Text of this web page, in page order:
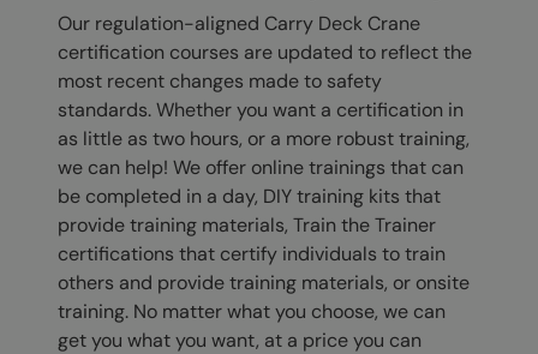
Our regulation-aligned Carry Deck Crane
certification courses are updated to reflect the
most recent changes made to safety
standards. Whether you want a certification in
as little as two hours, or a more robust training,
we can help! We offer online trainings that can
be completed in a day, DIY training kits that
provide training materials, Train the Trainer
certifications that certify individuals to train
others and provide training materials, or onsite
training. No matter what you choose, we can
get you what you want, at a price you can